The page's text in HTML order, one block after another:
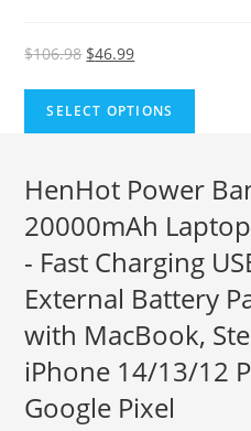
$106.98 Original
was:
$106.98.
$46.99Current
is:
$46.99.
SELECT OPTIONS
HenHot Power
20000mAh
- Fast Charging
External Battery
with MacBook,
iPhone 14/13/12
Google Pixel